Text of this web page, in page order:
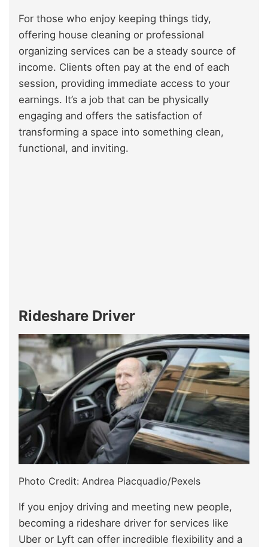
For those who enjoy keeping things tidy,
offering house cleaning or professional
organizing services can be a steady source of
income. Clients often pay at the end of each
session, providing immediate access to your
earnings. It’s a job that can be physically
engaging and offers the satisfaction of
transforming a space into something clean,
functional, and inviting.
Rideshare Driver
Photo Credit: Andrea Piacquadio/Pexels
If you enjoy driving and meeting new people,
becoming a rideshare driver for services like
Uber or Lyft can offer incredible flexibility and a